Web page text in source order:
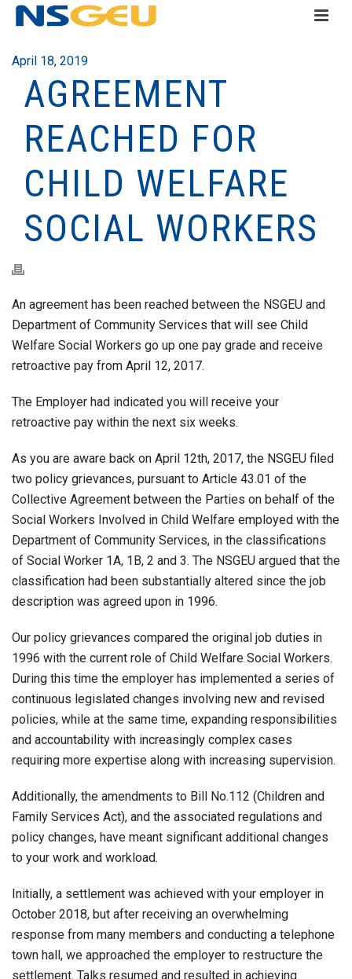
April 18, 2019
AGREEMENT
REACHED FOR
CHILD WELFARE
SOCIAL WORKERS
An agreement has been reached between the NSGEU and
Department of Community Services that will see Child
Welfare Social Workers go up one pay grade and receive
retroactive pay from April 12, 2017.
The Employer had indicated you will receive your
retroactive pay within the next six weeks.
As you are aware back on April 12th, 2017, the NSGEU filed
two policy grievances, pursuant to Article 43.01 of the
Collective Agreement between the Parties on behalf of the
Social Workers Involved in Child Welfare employed with the
Department of Community Services, in the classifications
of Social Worker 1A, 1B, 2 and 3. The NSGEU argued that the
classification had been substantially altered since the job
description was agreed upon in 1996.
Our policy grievances compared the original job duties in
1996 with the current role of Child Welfare Social Workers.
During this time the employer has implemented a series of
continuous legislated changes involving new and revised
policies, while at the same time, expanding responsibilities
and accountability with increasingly complex cases
requiring more expertise along with increasing supervision.
Additionally, the amendments to Bill No.112 (Children and
Family Services Act), and the associated regulations and
policy changes, have meant significant additional changes
to your work and workload.
Initially, a settlement was achieved with your employer in
October 2018, but after receiving an overwhelming
response from many members and conducting a telephone
town hall, we approached the employer to restructure the
settlement. Talks resumed and resulted in achieving